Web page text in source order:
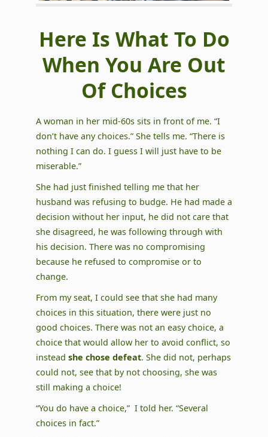
Here Is What To Do
When You Are Out
Of Choices
A woman in her mid-60s sits in front of me. “I
don’t have any choices.” She tells me. “There is
nothing I can do. I guess I will just have to be
miserable.”
She had just finished telling me that her
husband was refusing to budge. He had made a
decision without her input, he did not care that
she disagreed, he was following through with
his decision. There was no compromising
because he refused to compromise or to
change.
From my seat, I could see that she had many
choices in this situation, there were just no
good choices. There was not an easy choice, a
choice that would allow her to avoid conflict, so
instead she chose defeat. She did not, perhaps
could not, see that by not choosing, she was
still making a choice!
“You do have a choice,” I told her. “Several
choices in fact.”